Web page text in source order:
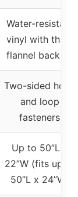
Water-resistant
vinyl with thick
flannel backing
Two-sided hook
and loop
fasteners
Up to 50”L x
22”W (fits up to
50”L x 24”W)